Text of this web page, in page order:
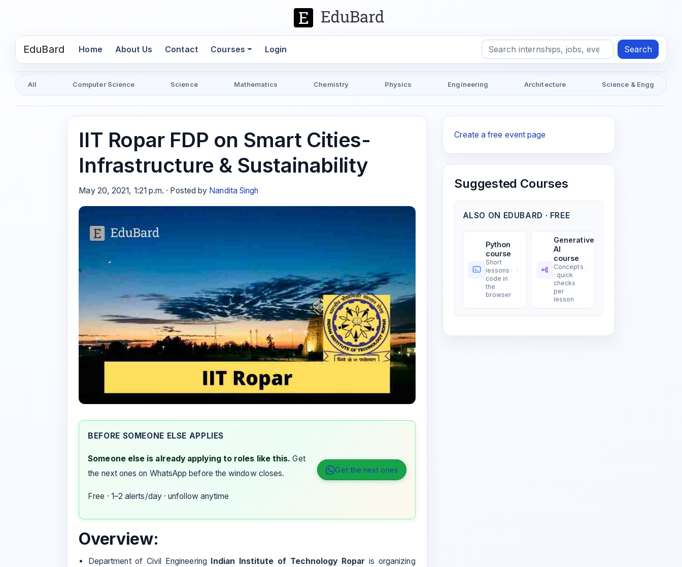
EduBard Home(current)
About Us Contact Courses Login Search
All Computer Science Science Mathematics Chemistry Physics Engineering Architecture Science & Engg
IIT Ropar FDP on Smart Cities-
Infrastructure & Sustainability
May 20, 2021, 1:21 p.m. · Posted by Nandita Singh
BEFORE SOMEONE ELSE APPLIES
Someone else is already applying to roles like this. Get
the next ones on WhatsApp before the window closes.
Free · 1–2 alerts/day · unfollow anytime
Get the next ones
Overview:
Department of Civil Engineering Indian Institute of Technology Ropar is organizing
Create a free event page
Suggested Courses
ALSO ON EDUBARD · FREE
Python
course
Short
lessons ·
code in
the
browser
Generative
AI
course
Concepts
· quick
checks
per
lesson